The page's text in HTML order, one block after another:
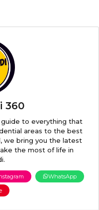
360
to everything that
areas to the best
we bring you the latest
the most of life in
WhatsApp